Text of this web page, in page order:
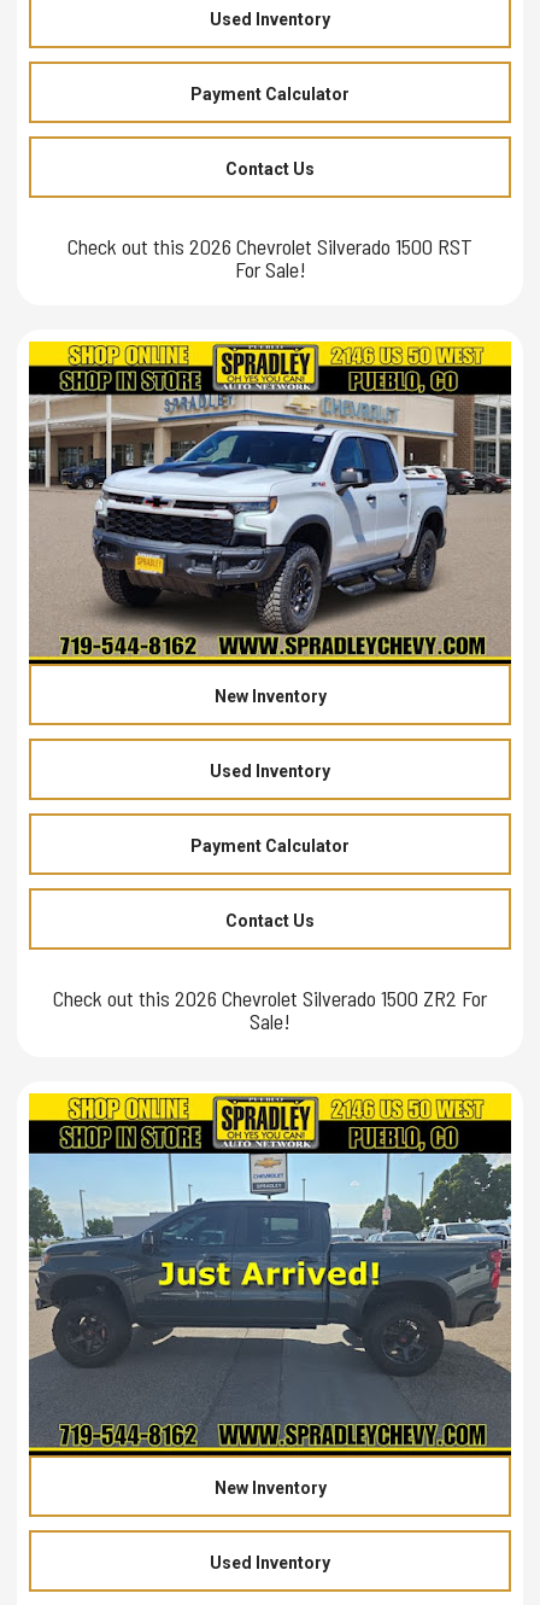
Used Inventory
Payment Calculator
Contact Us
Check out this 2026 Chevrolet Silverado 1500 RST
For Sale!
New Inventory
Used Inventory
Payment Calculator
Contact Us
Check out this 2026 Chevrolet Silverado 1500 ZR2 For
Sale!
New Inventory
Used Inventory